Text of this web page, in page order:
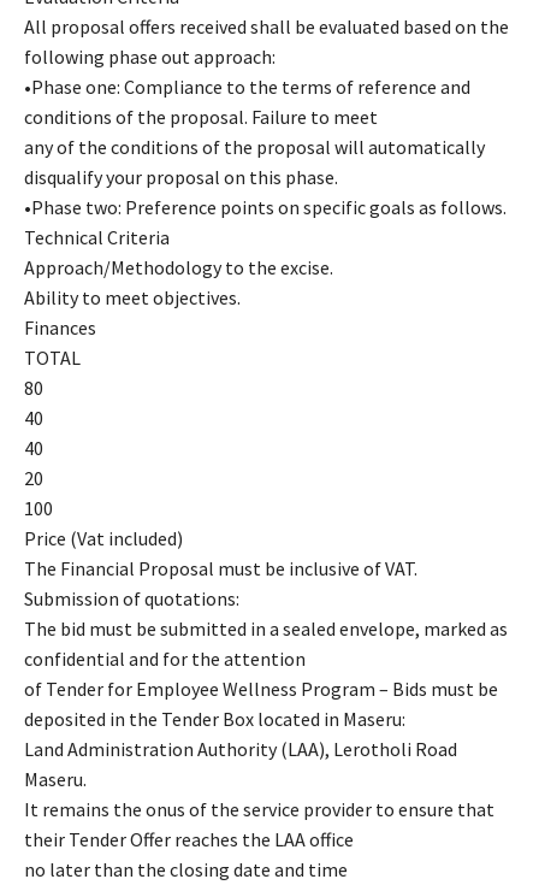
All proposal offers received shall be evaluated based on the
following phase out approach:
•Phase one: Compliance to the terms of reference and
conditions of the proposal. Failure to meet
any of the conditions of the proposal will automatically
disqualify your proposal on this phase.
•Phase two: Preference points on specific goals as follows.
Technical Criteria
Approach/Methodology to the excise.
Ability to meet objectives.
Finances
TOTAL
80
40
40
20
100
Price (Vat included)
The Financial Proposal must be inclusive of VAT.
Submission of quotations:
The bid must be submitted in a sealed envelope, marked as
confidential and for the attention
of Tender for Employee Wellness Program – Bids must be
deposited in the Tender Box located in Maseru:
Land Administration Authority (LAA), Lerotholi Road
Maseru.
It remains the onus of the service provider to ensure that
their Tender Offer reaches the LAA office
no later than the closing date and time